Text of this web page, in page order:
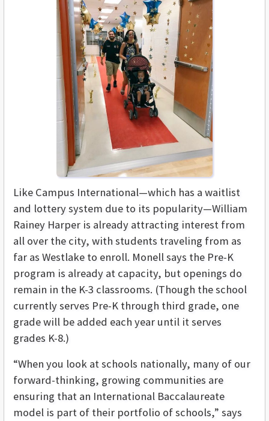
Like Campus International—which has a waitlist
and lottery system due to its popularity—William
Rainey Harper is already attracting interest from
all over the city, with students traveling from as
far as Westlake to enroll. Monell says the Pre-K
program is already at capacity, but openings do
remain in the K-3 classrooms. (Though the school
currently serves Pre-K through third grade, one
grade will be added each year until it serves
grades K-8.)
“When you look at schools nationally, many of our
forward-thinking, growing communities are
ensuring that an International Baccalaureate
model is part of their portfolio of schools,” says